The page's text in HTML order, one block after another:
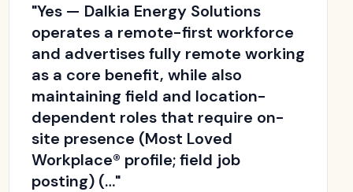
"Yes — Dalkia Energy Solutions
operates a remote-first workforce
and advertises fully remote working
as a core benefit, while also
maintaining field and location-
dependent roles that require on-
site presence (Most Loved
Workplace® profile; field job
posting) (…"